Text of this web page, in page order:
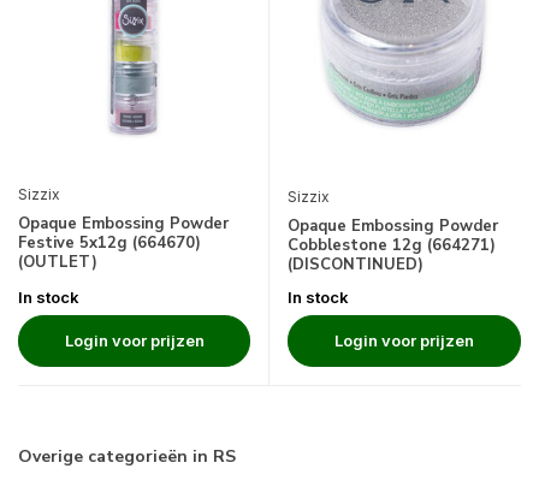
Sizzix
Opaque Embossing Powder
Festive 5x12g (664670)
(OUTLET)
In stock
Login voor prijzen
Sizzix
Opaque Embossing Powder
Cobblestone 12g (664271)
(DISCONTINUED)
In stock
Login voor prijzen
Overige categorieën in RS